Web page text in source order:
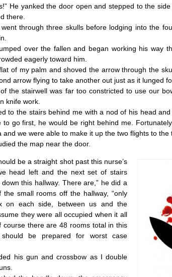
He yanked the door open and stepped to the
there.
through three skulls before lodging into the
over the fallen and began working his way
eagerly toward him.
of my palm and shoved the arrow through the
arrow flying to take another out just as it lunged
stairwell was far too constricted to use our
knife work.
the stairs behind me with a nod of his head and
to go first, he would be right behind me.
and we were able to make it up the two flights to the
the map near the door.
be a straight shot past this nurse’s
head left and the next set of stairs
this hallway. There are,” he did a
the small rooms off the hallway, “only
on each side, between us and the
they were all occupied when it all
course there are 48 rooms total in this
be prepared for worst case
his gun and crossbow as I double